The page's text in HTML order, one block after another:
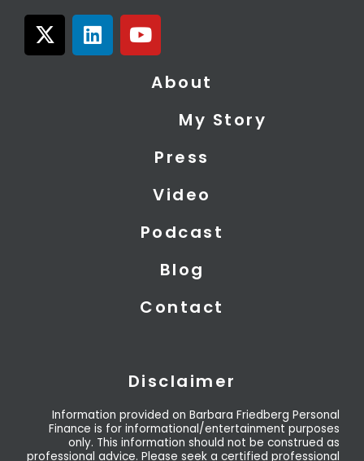
X
-
L
i
Y
o
About
My Story
Press
Video
Podcast
Blog
Contact
Disclaimer
Information provided on Barbara Friedberg Personal
Finance is for informational/entertainment purposes
only. This information should not be construed as
professional advice. Please seek a certified professional